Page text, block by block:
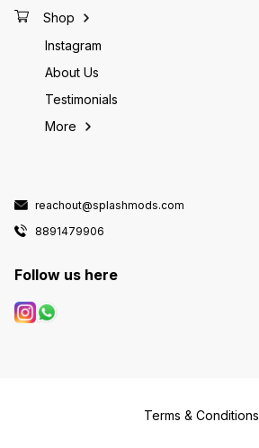
Shop
Instagram
About Us
Testimonials
More
reachout@splashmods.com
8891479906
Follow us here
Terms & Conditions